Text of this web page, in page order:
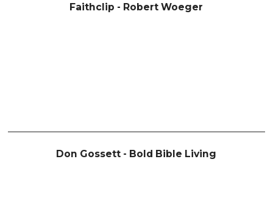
Faithclip - Robert Woeger
Don Gossett - Bold Bible Living